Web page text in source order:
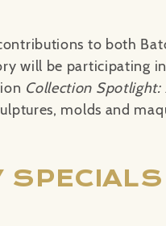
to both
will be participating
Collection Spotlight:
molds and